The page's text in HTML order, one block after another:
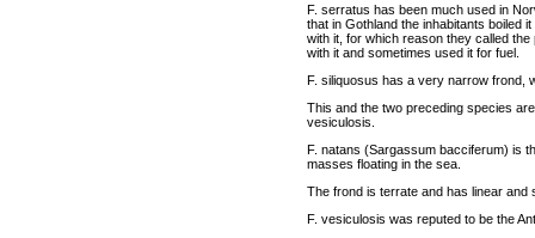
F. serratus has been much used in
that in Gothland the inhabitants boiled
with it, for which reason they called
with it and sometimes used it for fuel.
F. siliquosus has a very narrow frond,
This and the two preceding species
vesiculosis.
F. natans (Sargassum bacciferum) is
masses floating in the sea.
The frond is terrate and has linear
F. vesiculosis was reputed to be the